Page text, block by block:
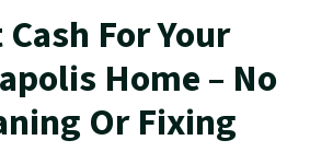
Cash For Your
Home – No
Or Fixing